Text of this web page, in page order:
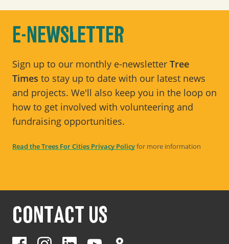
E-NEWSLETTER
Sign up to our monthly e-newsletter Tree
Times to stay up to date with our latest news
and projects. We'll also keep you in the loop on
how to get involved with volunteering and
fundraising opportunities.
Read the Trees For Cities Privacy Policyfor more information
CONTACT US